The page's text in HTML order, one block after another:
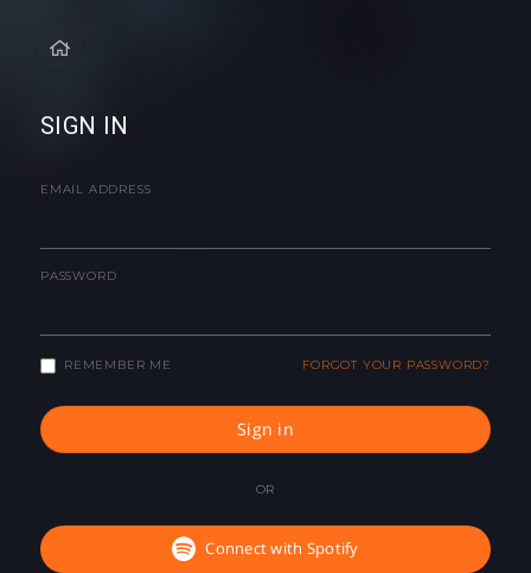
SIGN IN
EMAIL ADDRESS
PASSWORD
REMEMBER ME FORGOT YOUR PASSWORD?
Sign in
OR
Connect with Spotify